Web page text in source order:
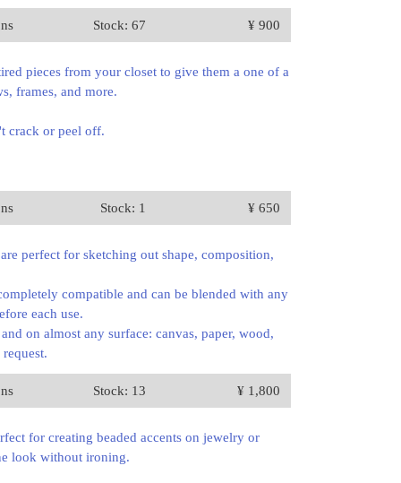
Stock: 67
¥ 900
pieces from your closet to give them a one of a
frames, and more.
crack or peel off.
Stock: 1
¥ 650
perfect for sketching out shape, composition,
compatible and can be blended with any
each use.
on almost any surface: canvas, paper, wood,
Stock: 13
¥ 1,800
for creating beaded accents on jewelry or
look without ironing.